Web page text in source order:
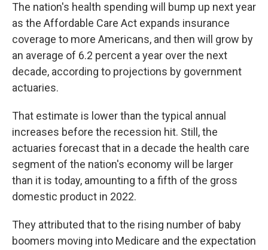
The nation's health spending will bump up next year
as the Affordable Care Act expands insurance
coverage to more Americans, and then will grow by
an average of 6.2 percent a year over the next
decade, according to projections by government
actuaries.
That estimate is lower than the typical annual
increases before the recession hit. Still, the
actuaries forecast that in a decade the health care
segment of the nation's economy will be larger
than it is today, amounting to a fifth of the gross
domestic product in 2022.
They attributed that to the rising number of baby
boomers moving into Medicare and the expectation